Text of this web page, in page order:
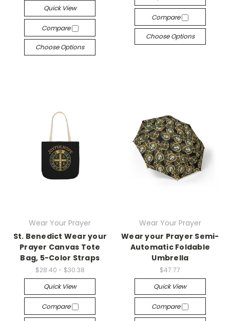
Quick View
Compare
Choose Options
Compare
Choose Options
Wear Your Prayer
St. Benedict Wear your
Prayer Canvas Tote
Bag, 5-Color Straps
$28.40 - $30.38
Quick View
Compare
Wear Your Prayer
Wear your Prayer Semi-
Automatic Foldable
Umbrella
$47.77
Quick View
Compare